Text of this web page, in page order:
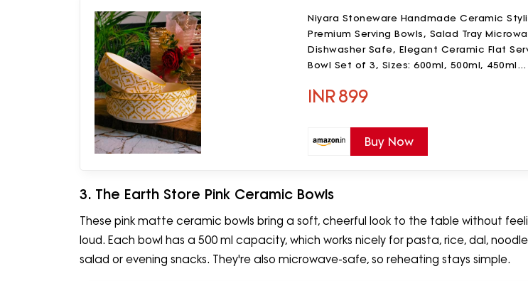
Niyara Stoneware Handmade Ceramic
Premium Serving Bowls, Salad Tray
Dishwasher Safe, Elegant Ceramic Flat
Bowl Set of 3, Sizes: 600ml, 500ml, 450ml
INR899
Buy Now
3. The Earth Store Pink Ceramic Bowls
These pink matte ceramic bowls bring a soft, cheerful look to the table without
loud. Each bowl has a 500 ml capacity, which works nicely for pasta, rice, dal,
salad or evening snacks. They're also microwave-safe, so reheating stays simple.